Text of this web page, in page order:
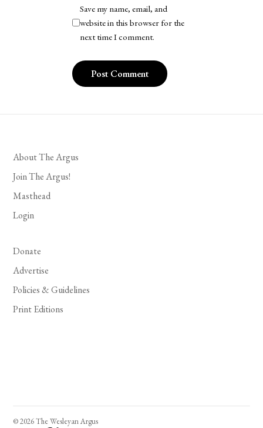
Save my name, email, and
website in this browser for the
next time I comment.
About The Argus
Join The Argus!
Masthead
Login
Donate
Advertise
Policies & Guidelines
Print Editions
© 2026 The Wesleyan Argus